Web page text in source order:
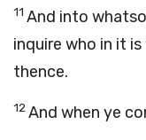
11 And into
inquire who in it
thence.
12And when ye